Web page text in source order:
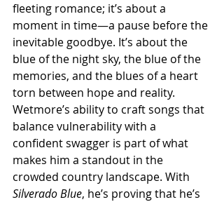
fleeting romance; it’s about a
moment in time—a pause before the
inevitable goodbye. It’s about the
blue of the night sky, the blue of the
memories, and the blues of a heart
torn between hope and reality.
Wetmore’s ability to craft songs that
balance vulnerability with a
confident swagger is part of what
makes him a standout in the
crowded country landscape. With
Silverado Blue, he’s proving that he’s